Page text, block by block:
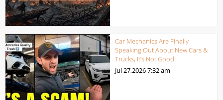
Car Mechanics Are Finally
Speaking Out About New Cars &
Trucks, It’s Not Good
Jul 27,20267:32 am